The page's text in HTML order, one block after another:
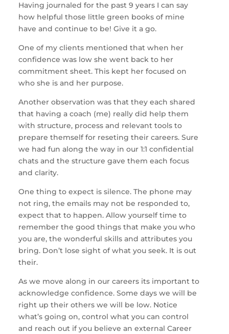
Having journaled for the past 9 years I can say
how helpful those little green books of mine
have and continue to be! Give it a go.
One of my clients mentioned that when her
confidence was low she went back to her
commitment sheet. This kept her focused on
who she is and her purpose.
Another observation was that they each shared
that having a coach (me) really did help them
with structure, process and relevant tools to
prepare themself for reseting their careers. Sure
we had fun along the way in our 1:1 confidential
chats and the structure gave them each focus
and clarity.
One thing to expect is silence. The phone may
not ring, the emails may not be responded to,
expect that to happen. Allow yourself time to
remember the good things that make you who
you are, the wonderful skills and attributes you
bring. Don’t lose sight of what you seek. It is out
their.
As we move along in our careers its important to
acknowledge confidence. Some days we will be
right up their others we will be low. Notice
what’s going on, control what you can control
and reach out if you believe an external Career